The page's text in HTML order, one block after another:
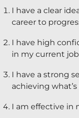
Keynote Speaker
Recommended
Resources
Blogs
Briefings
Books
I have a clear
career to
I have high
in my current
I have a strong
achieving
I am effective in